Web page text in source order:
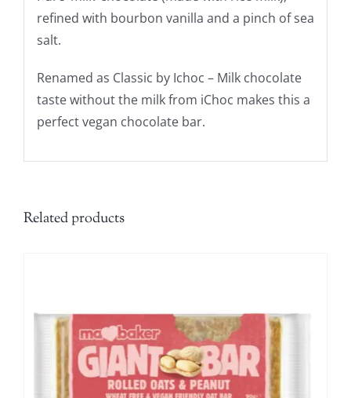
refined with bourbon vanilla and a pinch of sea
salt.
Renamed as Classic by Ichoc – Milk chocolate
taste without the milk from iChoc makes this a
perfect vegan chocolate bar.
Related products